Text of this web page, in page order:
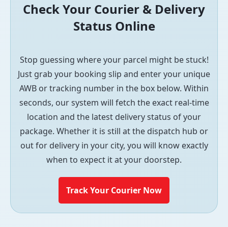
Check Your Courier & Delivery
Status Online
Stop guessing where your parcel might be stuck!
Just grab your booking slip and enter your unique
AWB or tracking number in the box below. Within
seconds, our system will fetch the exact real-time
location and the latest delivery status of your
package. Whether it is still at the dispatch hub or
out for delivery in your city, you will know exactly
when to expect it at your doorstep.
Track Your Courier Now